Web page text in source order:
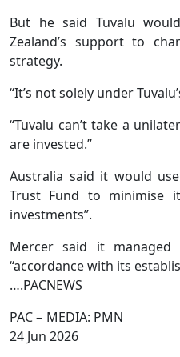
But he said Tuvalu
Zealand’s support to
strategy.
“It’s not solely under
“Tuvalu can’t take a
are invested.”
Australia said it would
Trust Fund to minimise
investments”.
Mercer said it
“accordance with its
….PACNEWS
PAC – MEDIA:
24 Jun 2026